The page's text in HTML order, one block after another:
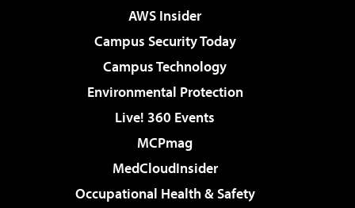
AWS Insider
Campus Security Today
Campus Technology
Environmental Protection
Live! 360 Events
MCPmag
MedCloudInsider
Occupational Health & Safety